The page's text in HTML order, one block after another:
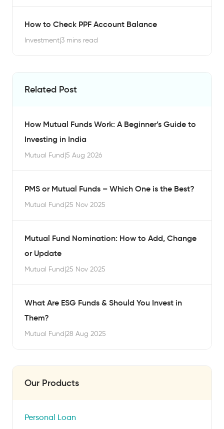
How to Check PPF Account Balance
Investment|3 mins read
Related Post
How Mutual Funds Work: A Beginner’s Guide to
Investing in India
Mutual Fund|5 Aug 2026
PMS or Mutual Funds – Which One is the Best?
Mutual Fund|25 Nov 2025
Mutual Fund Nomination: How to Add, Change
or Update
Mutual Fund|25 Nov 2025
What Are ESG Funds & Should You Invest in
Them?
Mutual Fund|28 Aug 2025
Our Products
Personal Loan